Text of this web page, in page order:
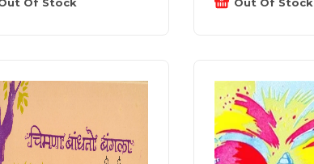
Of Stock Out Of Stock